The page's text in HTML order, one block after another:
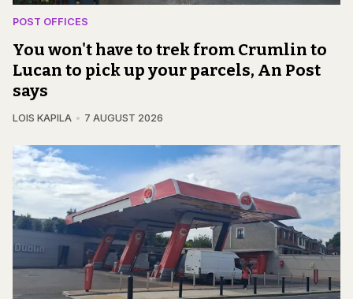
POST OFFICES
You won't have to trek from Crumlin to
Lucan to pick up your parcels, An Post
says
LOIS KAPILA 7 AUGUST 2026